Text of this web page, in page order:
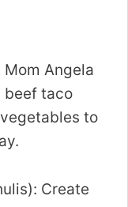
Mom Angela
beef taco
to
Create